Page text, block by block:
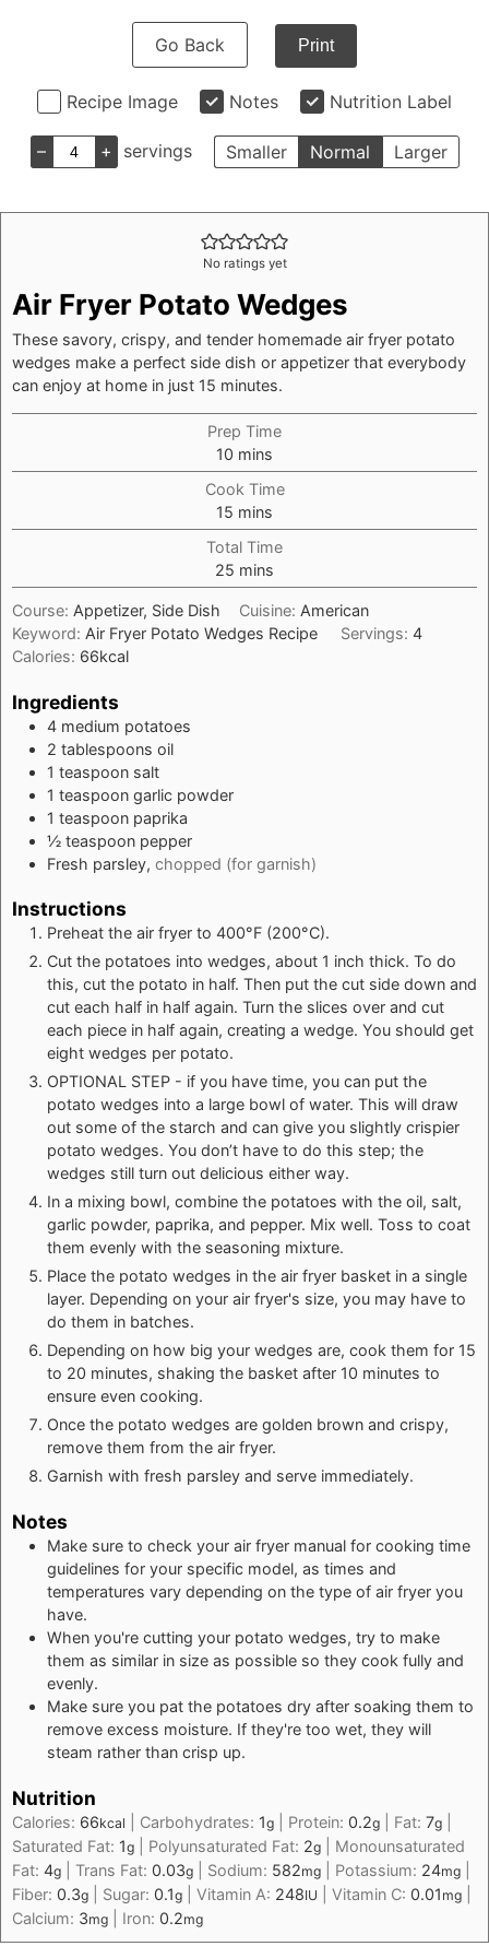
Go Back Print
Recipe Image Notes Nutrition Label
– + servings Smaller Normal Larger
No ratings yet
Air Fryer Potato Wedges
These savory, crispy, and tender homemade air fryer potato
wedges make a perfect side dish or appetizer that everybody
can enjoy at home in just 15 minutes.
Prep Time
10 minutes
mins
Cook Time
15 minutes
mins
Total Time
25 minutes
mins
Course: Appetizer, Side Dish Cuisine: American
Keyword: Air Fryer Potato Wedges Recipe Servings:4
Calories: 66kcal
Ingredients
4 medium potatoes
2 tablespoons oil
1 teaspoon salt
1 teaspoon garlic powder
1 teaspoon paprika
½ teaspoon pepper
Fresh parsley, chopped (for garnish)
Instructions
Preheat the air fryer to 400°F (200°C).
Cut the potatoes into wedges, about 1 inch thick. To do
this, cut the potato in half. Then put the cut side down and
cut each half in half again. Turn the slices over and cut
each piece in half again, creating a wedge. You should get
eight wedges per potato.
OPTIONAL STEP - if you have time, you can put the
potato wedges into a large bowl of water. This will draw
out some of the starch and can give you slightly crispier
potato wedges. You don’t have to do this step; the
wedges still turn out delicious either way.
In a mixing bowl, combine the potatoes with the oil, salt,
garlic powder, paprika, and pepper. Mix well. Toss to coat
them evenly with the seasoning mixture.
Place the potato wedges in the air fryer basket in a single
layer. Depending on your air fryer's size, you may have to
do them in batches.
Depending on how big your wedges are, cook them for 15
to 20 minutes, shaking the basket after 10 minutes to
ensure even cooking.
Once the potato wedges are golden brown and crispy,
remove them from the air fryer.
Garnish with fresh parsley and serve immediately.
Notes
Make sure to check your air fryer manual for cooking time
guidelines for your specific model, as times and
temperatures vary depending on the type of air fryer you
have.
When you're cutting your potato wedges, try to make
them as similar in size as possible so they cook fully and
evenly.
Make sure you pat the potatoes dry after soaking them to
remove excess moisture. If they're too wet, they will
steam rather than crisp up.
Nutrition
Calories: 66kcal Carbohydrates: 1g Protein: 0.2g Fat: 7g
Saturated Fat: 1g Polyunsaturated Fat: 2g
Monounsaturated
Fat: 4g Trans Fat: 0.03g Sodium: 582mg Potassium: 24mg
Fiber: 0.3g Sugar: 0.1g Vitamin A: 248IU Vitamin C: 0.01 mg
Calcium: 3mg Iron: 0.2mg